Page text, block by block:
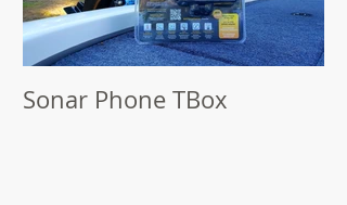
Sonar Phone TBox